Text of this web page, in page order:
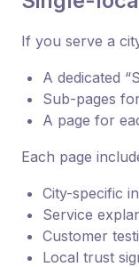
If you serve a
A dedicated
Sub-pages
A page for
Each page
City-specific
Service
Customer
Local trust